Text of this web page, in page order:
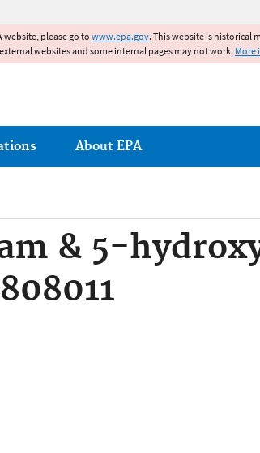
website, please go towww.epa.gov. This website is historical
websites and some internal pages may not work. More
About EPA
& 5-